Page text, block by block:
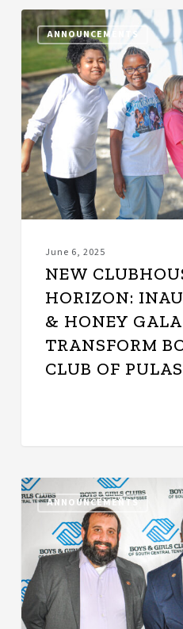
ANNOUNCEMENTS
New
Clubhouse
on
the
Horizon:
Inaugural
Milk
&
Honey
Gala
Set
Transform
Boys
Pulaski
June 6, 2025
NEW
HORIZON:
& HONEY
TRANSFORM
CLUB OF
ANNOUNCEMENTS
Boys
&
South
Central
Tennessee